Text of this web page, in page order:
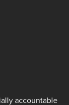
accountable